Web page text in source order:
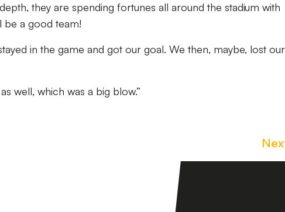
they are spending fortunes all around the stadium with
be a good team!
in the game and got our goal. We then, maybe, lost our
well, which was a big blow.”